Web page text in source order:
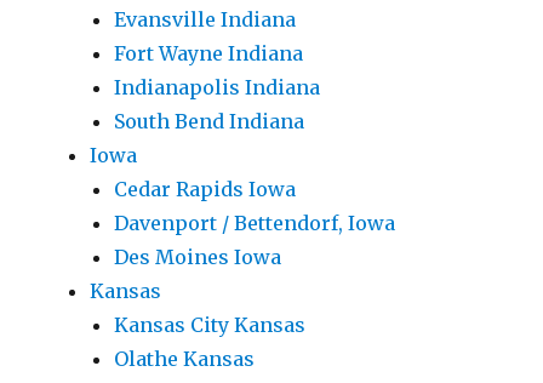
Evansville Indiana
Fort Wayne Indiana
Indianapolis Indiana
South Bend Indiana
Iowa
Cedar Rapids Iowa
Davenport / Bettendorf, Iowa
Des Moines Iowa
Kansas
Kansas City Kansas
Olathe Kansas